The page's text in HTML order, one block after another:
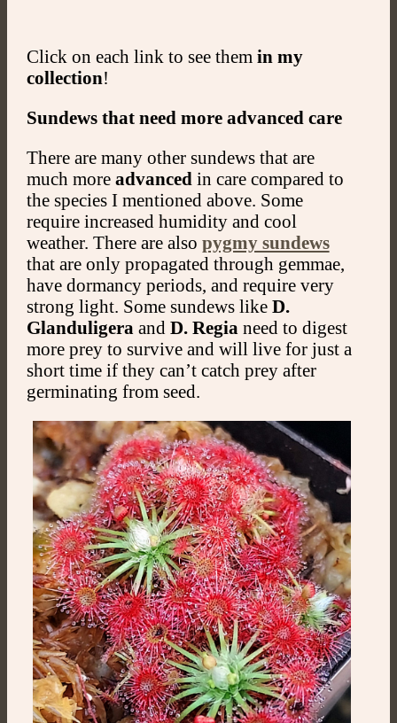
Click on each link to see them in my
collection!
Sundews that need more advanced care
There are many other sundews that are
much more advanced in care compared to
the species I mentioned above. Some
require increased humidity and cool
weather. There are also pygmy sundews
that are only propagated through gemmae,
have dormancy periods, and require very
strong light. Some sundews like D.
Glanduligera and D. Regia need to digest
more prey to survive and will live for just a
short time if they can’t catch prey after
germinating from seed.